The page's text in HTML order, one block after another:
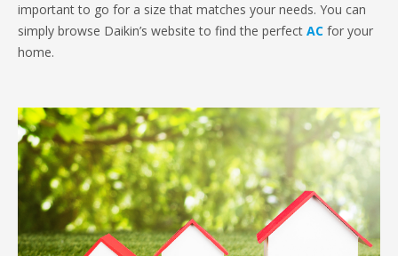
important to go for a size that matches your needs. You can
simply browse Daikin’s website to find the perfect AC for your
home.